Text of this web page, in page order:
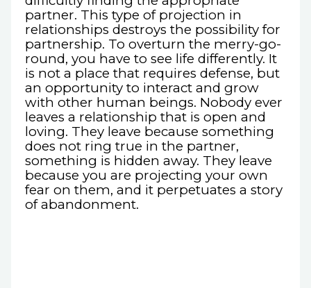
partner. This type of projection in
relationships destroys the possibility for
partnership. To overturn the merry-go-
round, you have to see life differently. It
is not a place that requires defense, but
an opportunity to interact and grow
with other human beings. Nobody ever
leaves a relationship that is open and
loving. They leave because something
does not ring true in the partner,
something is hidden away. They leave
because you are projecting your own
fear on them, and it perpetuates a story
of abandonment.